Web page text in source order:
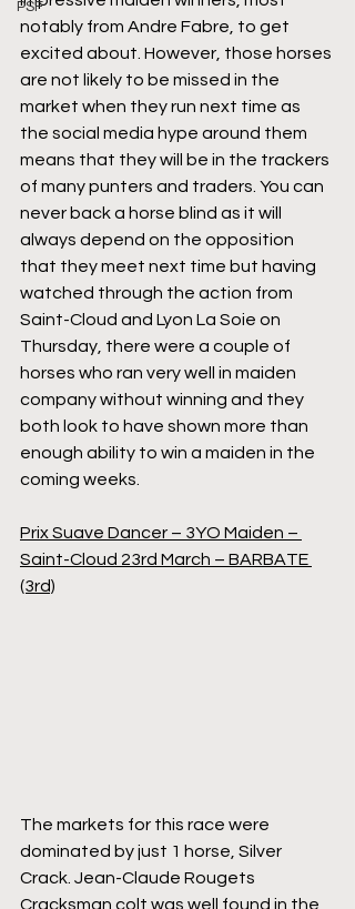
PSF
notably from Andre Fabre, to get
excited about. However, those horses
are not likely to be missed in the
market when they run next time as
the social media hype around them
means that they will be in the trackers
of many punters and traders. You can
never back a horse blind as it will
always depend on the opposition
that they meet next time but having
watched through the action from
Saint-Cloud and Lyon La Soie on
Thursday, there were a couple of
horses who ran very well in maiden
company without winning and they
both look to have shown more than
enough ability to win a maiden in the
coming weeks.
Prix Suave Dancer – 3YO Maiden –
Saint-Cloud 23rd March – BARBATE
(3rd)
The markets for this race were
dominated by just 1 horse, Silver
Crack. Jean-Claude Rougets
Cracksman colt was well found in the